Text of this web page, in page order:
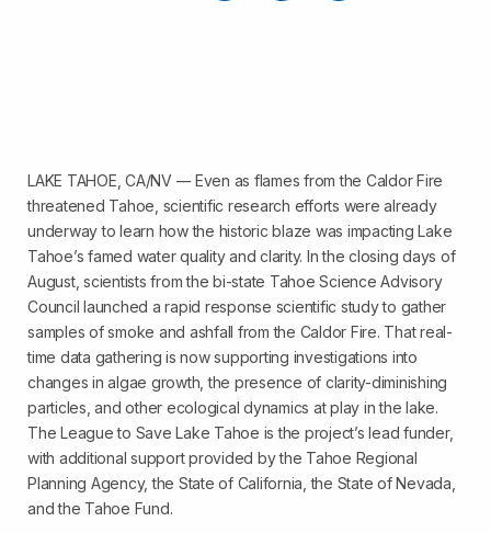
LAKE TAHOE, CA/NV –– Even as flames from the Caldor Fire
threatened Tahoe, scientific research efforts were already
underway to learn how the historic blaze was impacting Lake
Tahoe’s famed water quality and clarity. In the closing days of
August, scientists from the bi-state Tahoe Science Advisory
Council launched a rapid response scientific study to gather
samples of smoke and ashfall from the Caldor Fire. That real-
time data gathering is now supporting investigations into
changes in algae growth, the presence of clarity-diminishing
particles, and other ecological dynamics at play in the lake.
The League to Save Lake Tahoe is the project’s lead funder,
with additional support provided by the Tahoe Regional
Planning Agency, the State of California, the State of Nevada,
and the Tahoe Fund.